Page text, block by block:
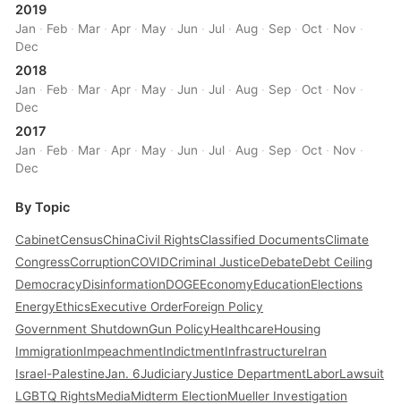
2019
Jan · Feb · Mar · Apr · May ·Jun ·Jul · Aug · Sep · Oct · Nov ·
Dec
2018
Jan · Feb · Mar · Apr · May ·Jun ·Jul · Aug · Sep · Oct · Nov ·
Dec
2017
Jan · Feb · Mar · Apr · May ·Jun ·Jul · Aug · Sep · Oct · Nov ·
Dec
By Topic
CabinetCensusChinaCivil RightsClassified DocumentsClimate
CongressCorruptionCOVIDCriminal JusticeDebateDebt Ceiling
DemocracyDisinformationDOGEEconomyEducationElections
EnergyEthicsExecutive OrderForeign Policy
Government ShutdownGun PolicyHealthcareHousing
ImmigrationImpeachmentIndictmentInfrastructureIran
Israel-PalestineJan. 6JudiciaryJustice DepartmentLaborLawsuit
LGBTQ RightsMediaMidterm ElectionMueller Investigation